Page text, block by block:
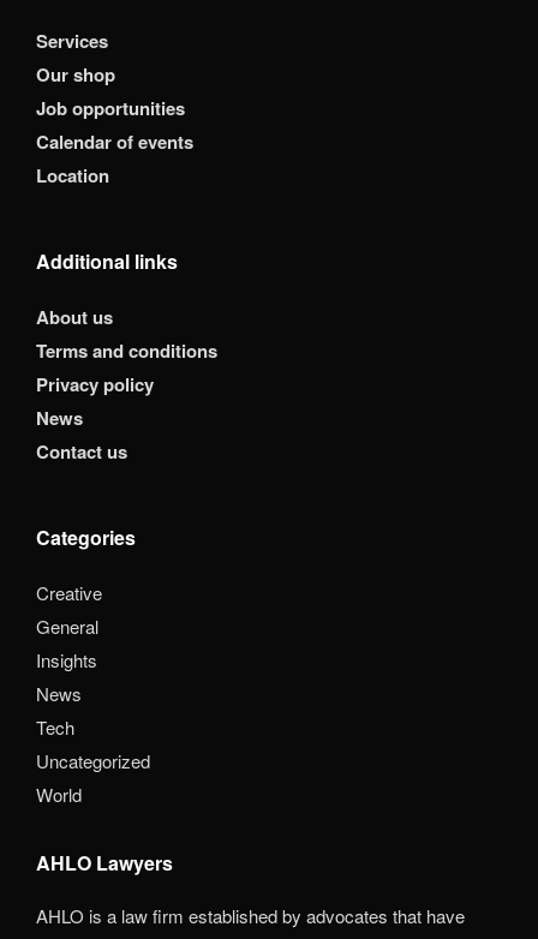
Services
Our shop
Job opportunities
Calendar of events
Location
Additional links
About us
Terms and conditions
Privacy policy
News
Contact us
Categories
Creative
General
Insights
News
Tech
Uncategorized
World
AHLO Lawyers
AHLO is a law firm established by advocates that have